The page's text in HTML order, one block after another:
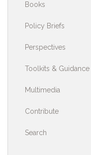
Books
Policy Briefs
Perspectives
Toolkits & Guidance
Multimedia
Contribute
Search